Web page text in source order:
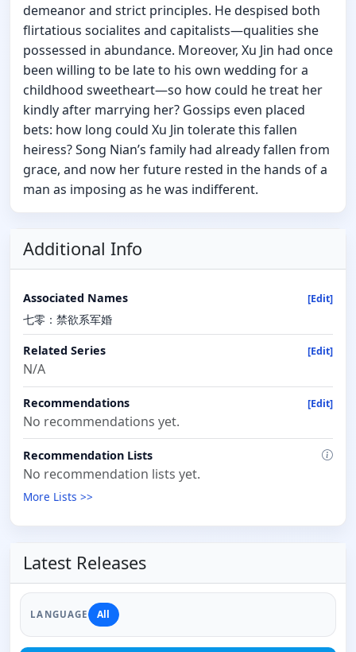
demeanor and strict principles. He despised both
flirtatious socialites and capitalists—qualities she
possessed in abundance. Moreover, Xu Jin had once
been willing to be late to his own wedding for a
childhood sweetheart—so how could he treat her
kindly after marrying her? Gossips even placed
bets: how long could Xu Jin tolerate this fallen
heiress? Song Nian’s family had already fallen from
grace, and now her future rested in the hands of a
man as imposing as he was indifferent.
Additional Info
Associated Names [Edit]
七零：禁欲系军婚
Related Series [Edit]
N/A
Recommendations [Edit]
No recommendations yet.
Recommendation Lists
No recommendation lists yet.
More Lists >>
Latest Releases
LANGUAGE All